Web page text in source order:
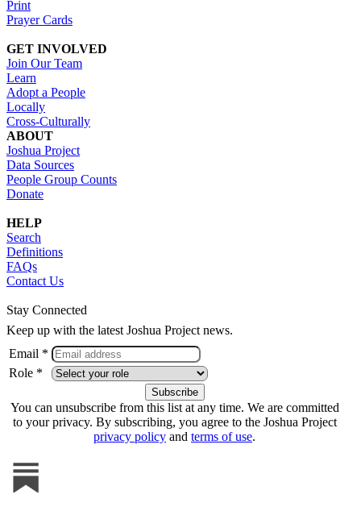
Print
Prayer Cards
GET INVOLVED
Join Our Team
Learn
Adopt a People
Locally
Cross-Culturally
ABOUT
Joshua Project
Data Sources
People Group Counts
Donate
HELP
Search
Definitions
FAQs
Contact Us
Stay Connected
Keep up with the latest Joshua Project news.
Email *
Role *
You can unsubscribe from this list at any time. We are committed
to your privacy. By subscribing, you agree to the Joshua Project
privacy policy and terms of use.